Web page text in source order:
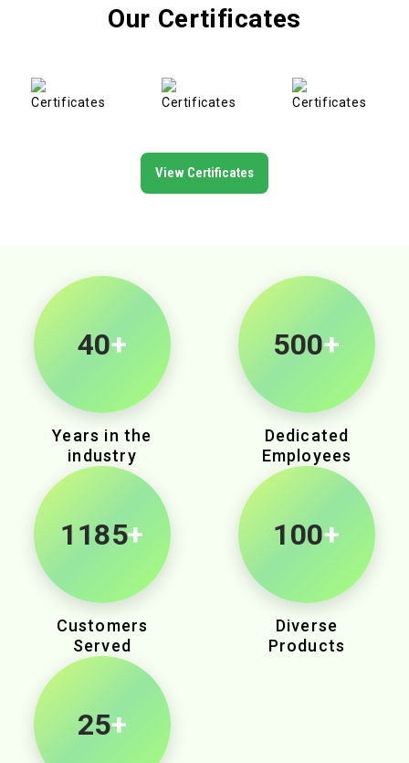
Our Certificates
View Certificates
40+
Years in the
industry
500+
Dedicated
Employees
1950+
Customers
Served
100+
Diverse
Products
25+